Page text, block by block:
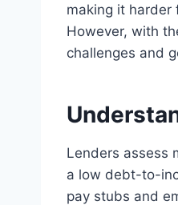
making it harder
However, with
challenges and
Lenders assess
a low debt-to-
pay stubs and